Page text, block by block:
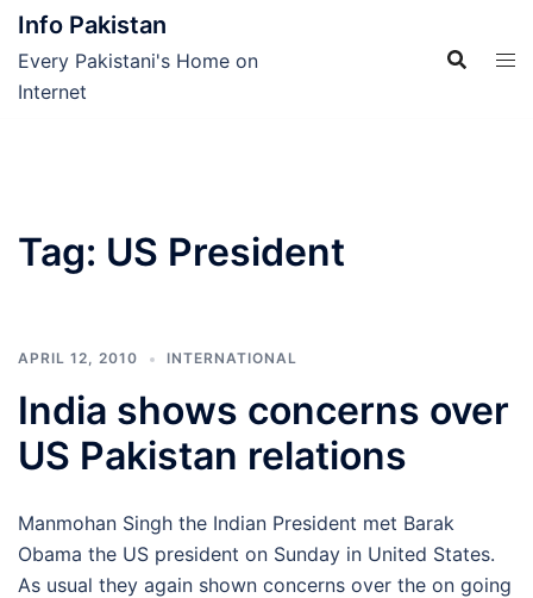
Skip
content
Info Pakistan
Every Pakistani's Home on
Internet
Tag: US President
APRIL 12, 2010 INTERNATIONAL
India shows concerns over
US Pakistan relations
Manmohan Singh the Indian President met Barak
Obama the US president on Sunday in United States.
As usual they again shown concerns over the on going